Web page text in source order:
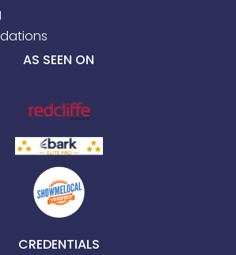
AS SEEN ON
CREDENTIALS